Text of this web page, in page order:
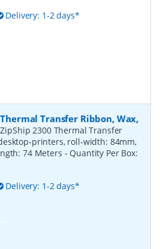
Delivery: 1-2 days*
Transfer Ribbon, Wax,
2300 Thermal Transfer
printers, roll-width: 84mm,
74 Meters - Quantity Per Box:
Delivery: 1-2 days*